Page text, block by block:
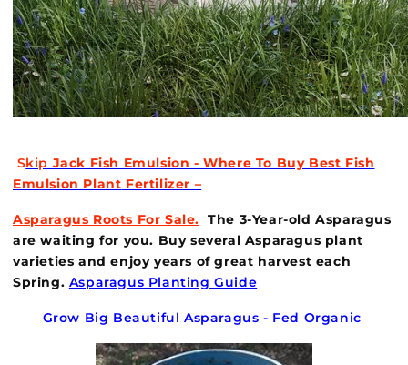
Skip Jack Fish Emulsion - Where To Buy Best Fish
Emulsion Plant Fertilizer –
Asparagus Roots ForSale. The 3-Year-old Asparagus
are waiting for you. Buy several Asparagus plant
varieties and enjoy years of great harvest each
Spring. Asparagus Planting Guide
Grow Big Beautiful Asparagus - Fed Organic